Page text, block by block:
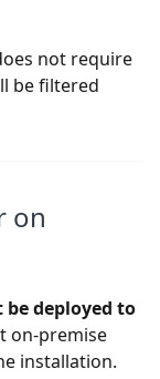
not require
be filtered
on
be deployed to
on-premise
installation.